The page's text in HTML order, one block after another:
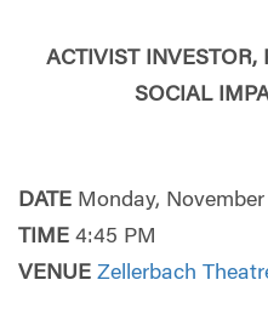
ACTIVIST
SOCIAL
DATE Monday, November
TIME 4:45 PM
VENUE Zellerbach